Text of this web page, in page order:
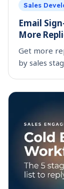
Sales
Email
More
Get more
by sales